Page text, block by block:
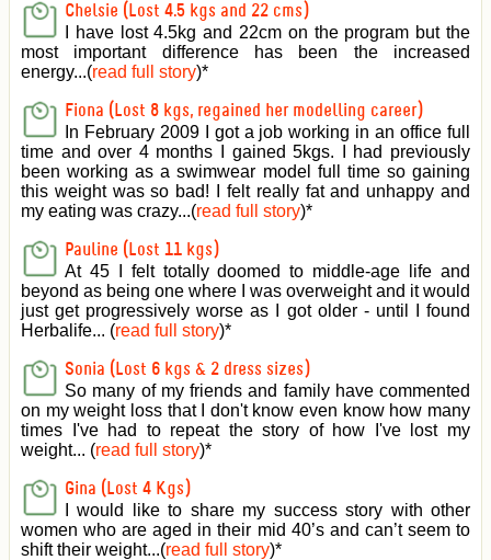
Chelsie (Lost 4.5 kgs and 22 cms)
I have lost 4.5kg and 22cm on the program but the
most important difference has been the increased
energy...(read full story)*
Fiona (Lost 8 kgs, regained her modelling career)
In February 2009 I got a job working in an office full
time and over 4 months I gained 5kgs. I had previously
been working as a swimwear model full time so gaining
this weight was so bad! I felt really fat and unhappy and
my eating was crazy...(read full story)*
Pauline (Lost 11 kgs)
At 45 I felt totally doomed to middle-age life and
beyond as being one where I was overweight and it would
just get progressively worse as I got older - until I found
Herbalife... (read full story)*
Sonia (Lost 6 kgs & 2 dress sizes)
So many of my friends and family have commented
on my weight loss that I don't know even know how many
times I've had to repeat the story of how I've lost my
weight... (read full story)*
Gina (Lost 4 Kgs)
I would like to share my success story with other
women who are aged in their mid 40’s and can’t seem to
shift their weight...(read full story)*